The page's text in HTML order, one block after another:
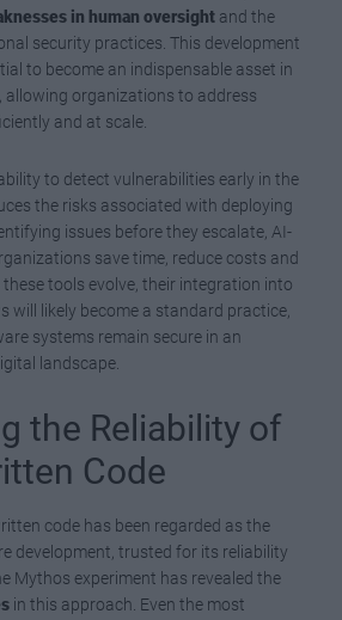
in human oversight and the
security practices. This development
to become an indispensable asset in
allowing organizations to address
and at scale.
to detect vulnerabilities early in the
the risks associated with deploying
issues before they escalate, AI-
save time, reduce costs and
tools evolve, their integration into
will likely become a standard practice,
systems remain secure in an
landscape.
the Reliability of
Code
code has been regarded as the
development, trusted for its reliability
Mythos experiment has revealed the
in this approach. Even the most